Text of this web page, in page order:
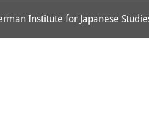
Institute for Japanese